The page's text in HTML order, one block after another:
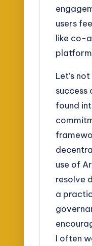
users
like co-
Let’s
success
found
use of
resolve
a
I often